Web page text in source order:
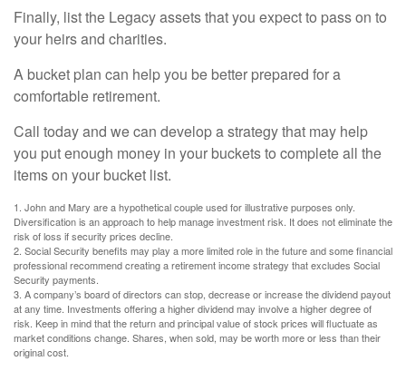
Finally, list the Legacy assets that you expect to pass on to
your heirs and charities.
A bucket plan can help you be better prepared for a
comfortable retirement.
Call today and we can develop a strategy that may help
you put enough money in your buckets to complete all the
items on your bucket list.
1. John and Mary are a hypothetical couple used for illustrative purposes only.
Diversification is an approach to help manage investment risk. It does not eliminate the
risk of loss if security prices decline.
2. Social Security benefits may play a more limited role in the future and some financial
professional recommend creating a retirement income strategy that excludes Social
Security payments.
3. A company’s board of directors can stop, decrease or increase the dividend payout
at any time. Investments offering a higher dividend may involve a higher degree of
risk. Keep in mind that the return and principal value of stock prices will fluctuate as
market conditions change. Shares, when sold, may be worth more or less than their
original cost.